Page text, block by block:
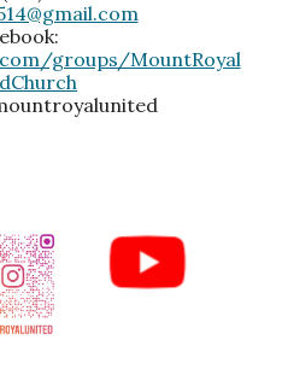
groups/MountRoyal